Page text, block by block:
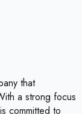
that
a strong focus
committed to